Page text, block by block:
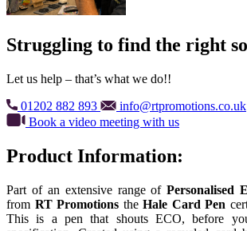
Struggling to find the right
Let us help – that’s what we do!!
01202 882 893
info@rtpromotions.co.uk
Book a video meeting with us
Product Information:
Part of an extensive range ofPersonalised
from RT Promotions the Hale Card Pen
This is a pen that shouts ECO, before